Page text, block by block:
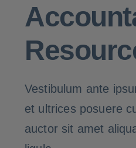
Vestibulum ante
et ultrices posuere
auctor sit amet